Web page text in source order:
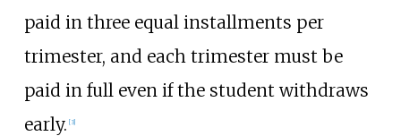
paid in three equal installments per
trimester, and each trimester must be
paid in full even if the student withdraws
early. [3]